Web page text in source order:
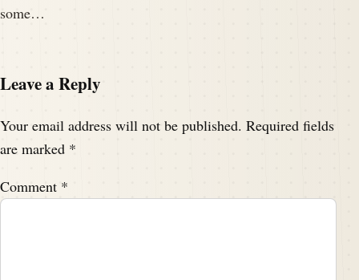
some…
Leave a Reply
Your email address will not be published. Required fields
are marked *
Comment *